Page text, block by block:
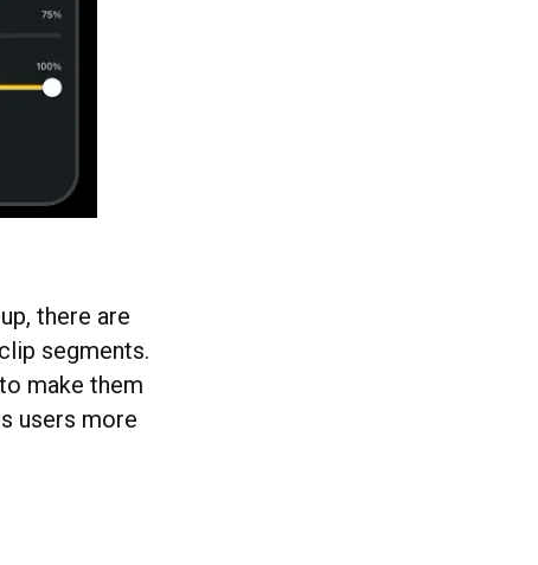
there are
segments.
make them
users more